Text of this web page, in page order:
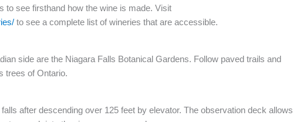
to see firsthand how the wine is made. Visit
to see a complete list of wineries that are accessible.
side are the Niagara Falls Botanical Gardens. Follow paved trails and
trees of Ontario.
after descending over 125 feet by elevator. The observation deck allows